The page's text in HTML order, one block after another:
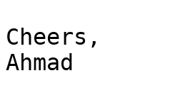
Cheers,
Ahmad